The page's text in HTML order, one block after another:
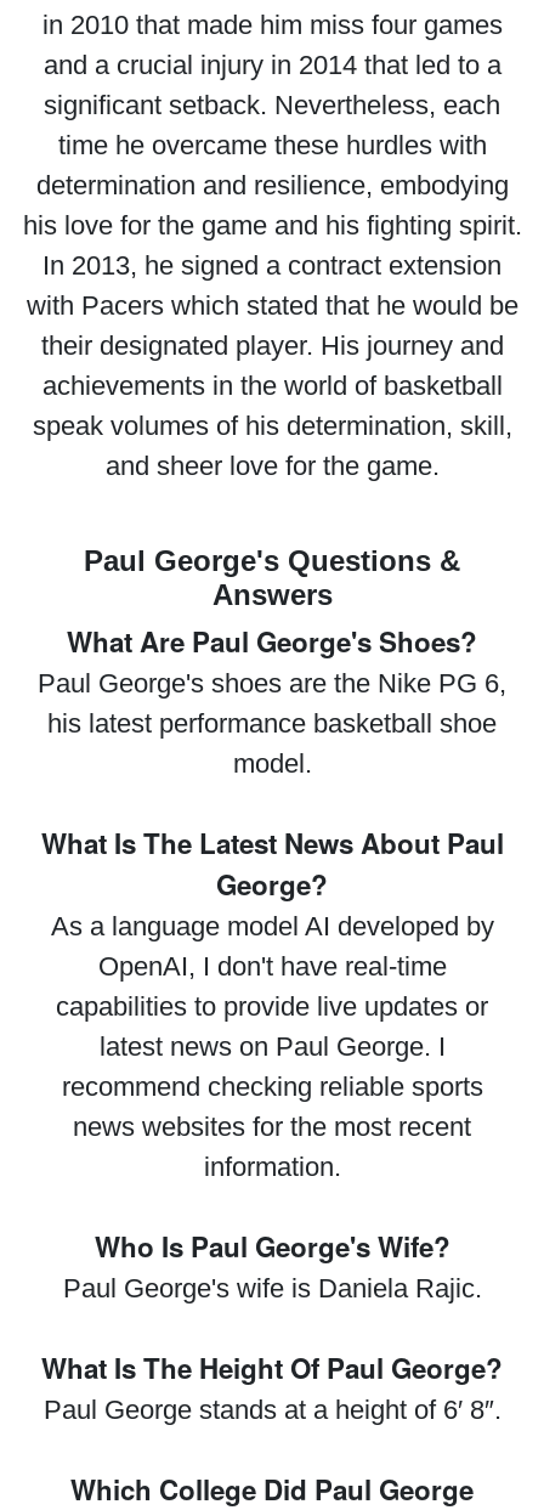
in 2010 that made him miss four games
and a crucial injury in 2014 that led to a
significant setback. Nevertheless, each
time he overcame these hurdles with
determination and resilience, embodying
his love for the game and his fighting spirit.
In 2013, he signed a contract extension
with Pacers which stated that he would be
their designated player. His journey and
achievements in the world of basketball
speak volumes of his determination, skill,
and sheer love for the game.
Paul George's Questions &
Answers
What Are Paul George's Shoes?
Paul George's shoes are the Nike PG 6,
his latest performance basketball shoe
model.
What Is The Latest News About Paul
George?
As a language model AI developed by
OpenAI, I don't have real-time
capabilities to provide live updates or
latest news on Paul George. I
recommend checking reliable sports
news websites for the most recent
information.
Who Is Paul George's Wife?
Paul George's wife is Daniela Rajic.
What Is The Height Of Paul George?
Paul George stands at a height of 6′ 8″.
Which College Did Paul George